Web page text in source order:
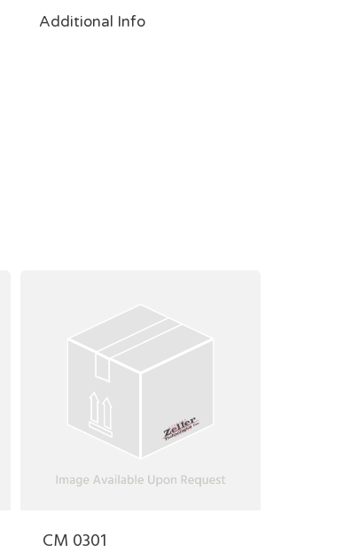
Additional Info
CM 0301